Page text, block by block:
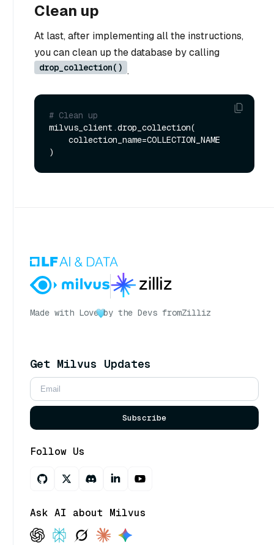
Clean up
At last, after implementing all the instructions,
you can clean up the database by calling
drop_collection() .
# Clean up
milvus_client.drop_collection(
Made with Love by the Devs fromZilliz
Get Milvus Updates
Subscribe
Follow Us
Ask AI about Milvus